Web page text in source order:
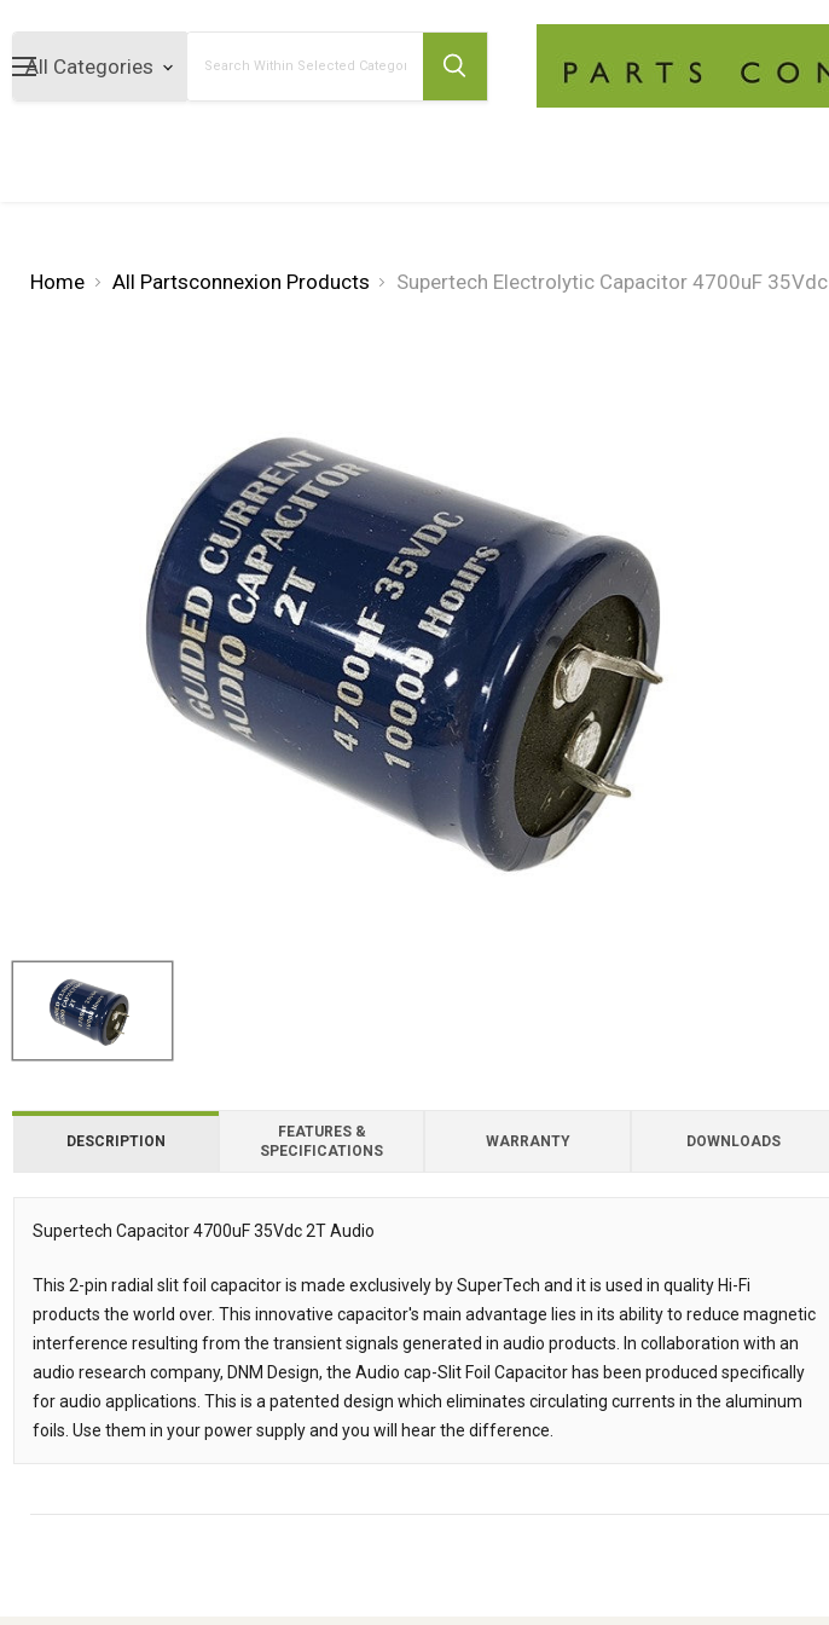
Home All Partsconnexion Products Supertech Electrolytic Capacitor 4700uF
DESCRIPTION
FEATURES &
SPECIFICATIONS
WARRANTY DOWNLOADS
Description
Supertech Capacitor 4700uF 35Vdc 2T Audio
This 2-pin radial slit foil capacitor is made exclusively by SuperTech and it is used in quality Hi-Fi
products the world over. This innovative capacitor's main advantage lies in its ability to reduce magnetic
interference resulting from the transient signals generated in audio products. In collaboration with an
audio research company, DNM Design, the Audio cap-Slit Foil Capacitor has been produced specifically
for audio applications. This is a patented design which eliminates circulating currents in the aluminum
foils. Use them in your power supply and you will hear the difference.
Downloads